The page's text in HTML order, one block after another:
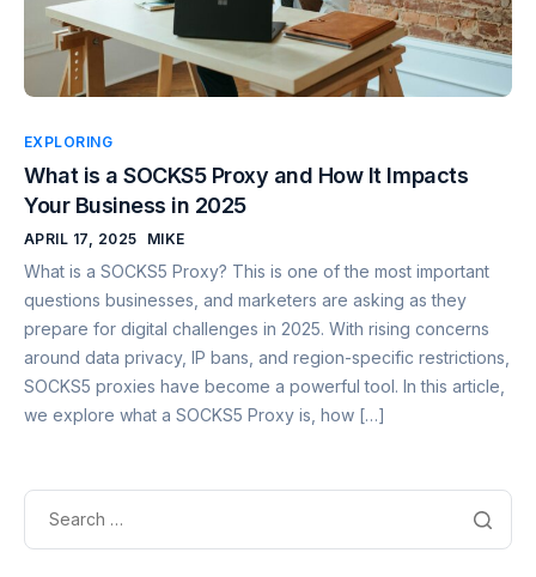
EXPLORING
What is a SOCKS5 Proxy and How It Impacts
Your Business in 2025
APRIL 17, 2025 MIKE
What is a SOCKS5 Proxy? This is one of the most important
questions businesses, and marketers are asking as they
prepare for digital challenges in 2025. With rising concerns
around data privacy, IP bans, and region-specific restrictions,
SOCKS5 proxies have become a powerful tool. In this article,
we explore what a SOCKS5 Proxy is, how […]